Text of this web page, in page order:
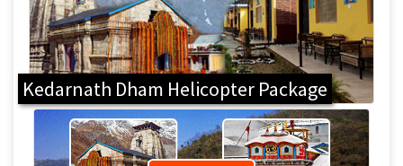
Kedarnath Dham Helicopter Package